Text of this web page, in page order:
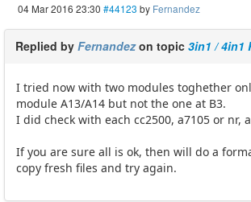
04 Mar 2016 23:30 #44123 by Fernandez
Replied by Fernandezon topic 3in1 / 4in1
I tried now with two modules toghether
module A13/A14 but not the one at B3.
I did check with each cc2500, a7105 or nr,
If you are sure all is ok, then will do a
copy fresh files and try again.